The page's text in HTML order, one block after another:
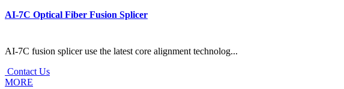
AI-7C Optical Fiber Fusion Splicer
AI-7C fusion splicer use the latest core alignment technolog...
Contact Us
MORE